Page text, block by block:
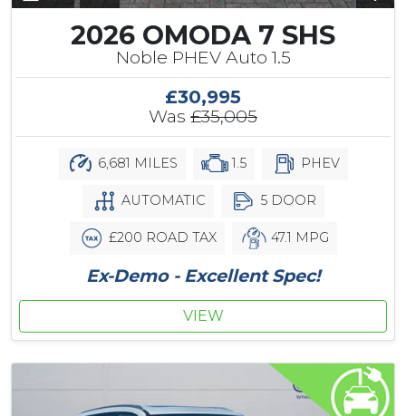
2026 OMODA 7 SHS
Noble PHEV Auto 1.5
£30,995
Was £35,005
6,681 MILES 1.5 PHEV
AUTOMATIC 5 DOOR
£200 ROAD TAX 47.1 MPG
Ex-Demo - Excellent Spec!
VIEW